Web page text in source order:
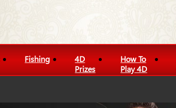
Fishing
4D
Prizes
How To
Play 4D